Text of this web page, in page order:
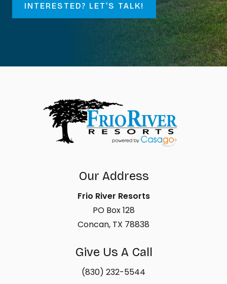
INTERESTED? LET’S TALK!
Our Address
Frio River Resorts
PO Box 128
Concan, TX 78838
Give Us A Call
(830) 232-5544